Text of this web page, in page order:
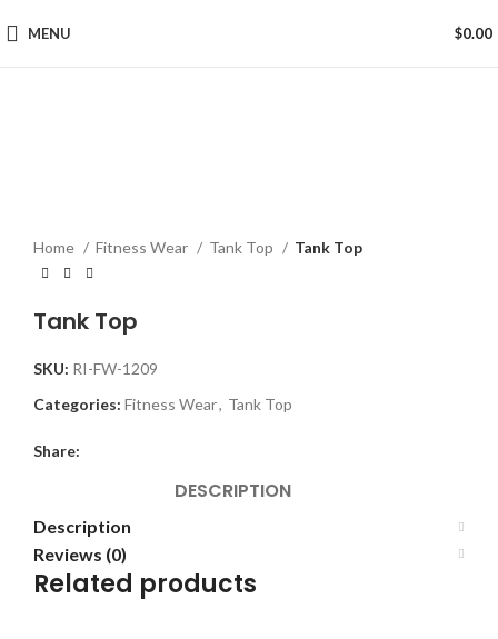
MENU $0.00
Home Fitness Wear Tank Top Tank Top
Tank Top
SKU: RI-FW-1209
Categories: Fitness Wear, Tank Top
Share:
DESCRIPTION
Description
Reviews (0)
Related products